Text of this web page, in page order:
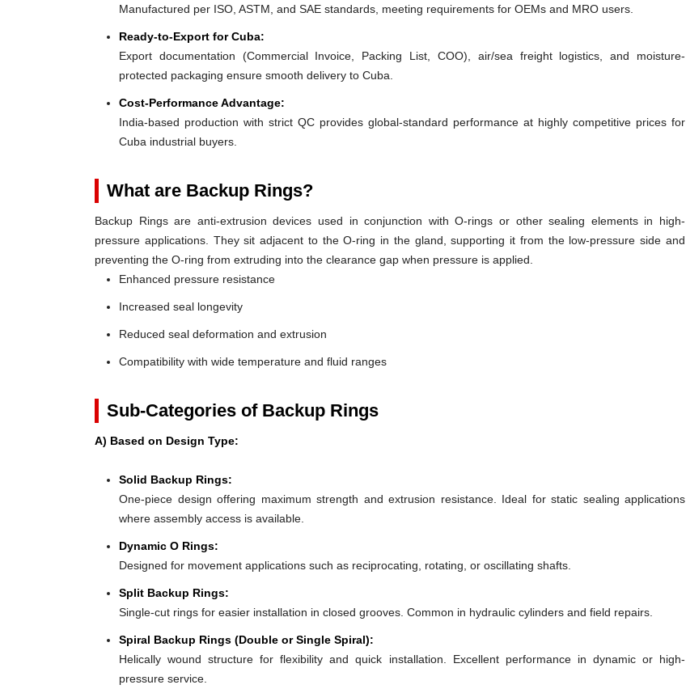
Manufactured per ISO, ASTM, and SAE standards, meeting requirements for OEMs and MRO users.
Ready-to-Export for Cuba:
Export documentation (Commercial Invoice, Packing List, COO), air/sea freight logistics, and moisture-
protected packaging ensure smooth delivery to Cuba.
Cost-Performance Advantage:
India-based production with strict QC provides global-standard performance at highly competitive prices for
Cuba industrial buyers.
What are Backup Rings?
Backup Rings are anti-extrusion devices used in conjunction with O-rings or other sealing elements in high-
pressure applications. They sit adjacent to the O-ring in the gland, supporting it from the low-pressure side and
preventing the O-ring from extruding into the clearance gap when pressure is applied.
Enhanced pressure resistance
Increased seal longevity
Reduced seal deformation and extrusion
Compatibility with wide temperature and fluid ranges
Sub-Categories of Backup Rings
A) Based on Design Type:
Solid Backup Rings:
One-piece design offering maximum strength and extrusion resistance. Ideal for static sealing applications
where assembly access is available.
Dynamic O Rings:
Designed for movement applications such as reciprocating, rotating, or oscillating shafts.
Split Backup Rings:
Single-cut rings for easier installation in closed grooves. Common in hydraulic cylinders and field repairs.
Spiral Backup Rings (Double or Single Spiral):
Helically wound structure for flexibility and quick installation. Excellent performance in dynamic or high-
pressure service.